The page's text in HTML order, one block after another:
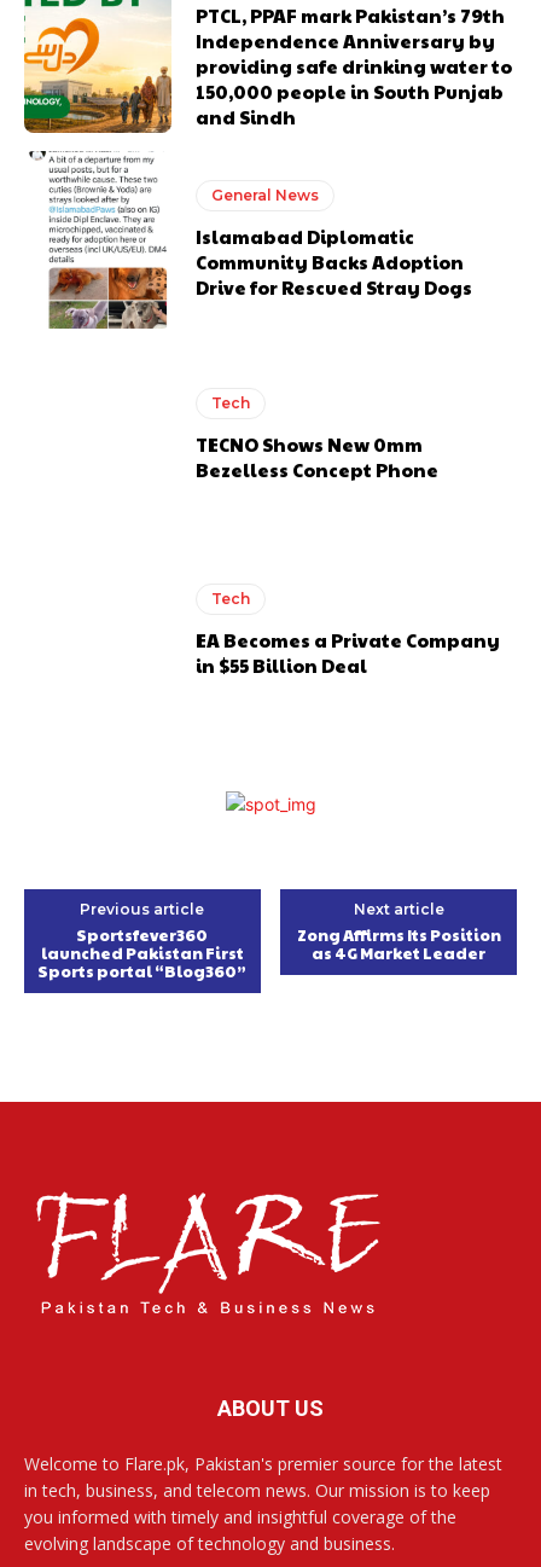
PTCL, PPAF mark Pakistan’s 79th
Independence Anniversary by
providing safe drinking water to
150,000 people in South Punjab
and Sindh
General News
Islamabad Diplomatic
Community Backs Adoption
Drive for Rescued Stray Dogs
Tech
TECNO Shows New 0mm
Bezelless Concept Phone
Tech
EA Becomes a Private Company
in $55 Billion Deal
Previous article
Sportsfever360
launched Pakistan First
Sports portal “Blog360”
Next article
Zong Affirms Its Position
as 4G Market Leader
ABOUT US
Welcome to Flare.pk, Pakistan's premier source for the latest
in tech, business, and telecom news. Our mission is to keep
you informed with timely and insightful coverage of the
evolving landscape of technology and business.